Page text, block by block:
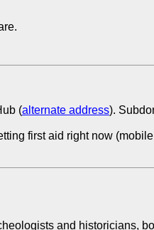
(alternate address).
first aid right now
and historicians,